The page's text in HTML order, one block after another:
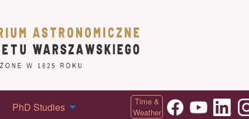
PhD Studies
Time &
Weather